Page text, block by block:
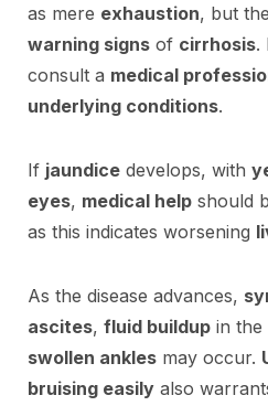
as mere exhaustion, but
warning signs of cirrhosis.
consult a medical
underlying conditions.
If jaundice develops, with
eyes, medical help should
as this indicates worsening
As the disease advances,
ascites, fluid buildup in the
swollen ankles may occur.
bruising easily also